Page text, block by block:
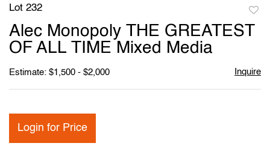
Lot 232
to
Alec Monopoly THE GREATEST
OF ALL TIME Mixed Media
Estimate: $1,500 - $2,000 Inquire
Login for Price